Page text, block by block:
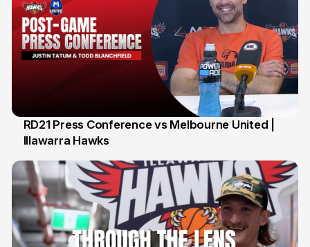
15 Feb
RD21 Press Conference vs Melbourne United |
Illawarra Hawks